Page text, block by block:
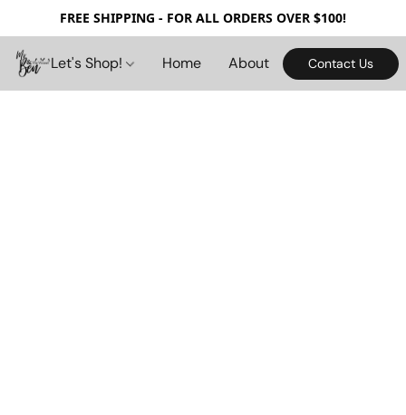
FREE SHIPPING - FOR ALL ORDERS OVER $100!
Let's Shop! Home About Contact Us